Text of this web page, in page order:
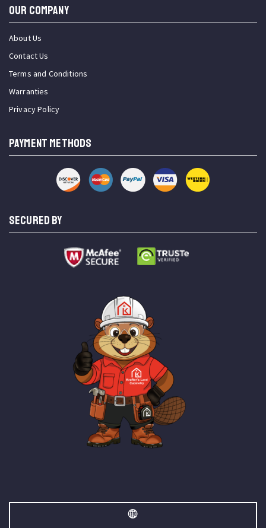
OUR COMPANY
About Us
Contact Us
Terms and Conditions
Warranties
Privacy Policy
PAYMENT METHODS
SECURED BY